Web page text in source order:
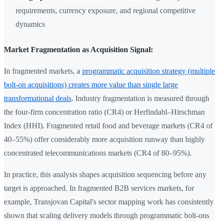
requirements, currency exposure, and regional competitive
dynamics
Market Fragmentation as Acquisition Signal:
In fragmented markets, a programmatic acquisition strategy (multiple
bolt-on acquisitions) creates more value than single large
transformational deals. Industry fragmentation is measured through
the four-firm concentration ratio (CR4) or Herfindahl–Hirschman
Index (HHI). Fragmented retail food and beverage markets (CR4 of
40–55%) offer considerably more acquisition runway than highly
concentrated telecommunications markets (CR4 of 80–95%).
In practice, this analysis shapes acquisition sequencing before any
target is approached. In fragmented B2B services markets, for
example, Transjovan Capital's sector mapping work has consistently
shown that scaling delivery models through programmatic bolt-ons